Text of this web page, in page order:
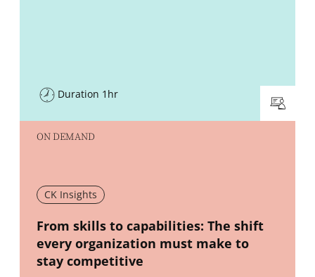
Duration 1hr
ON DEMAND
CK Insights
New window
From skills to capabilities: The shift
every organization must make to
stay competitive